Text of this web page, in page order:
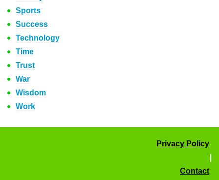
Sports
Success
Technology
Time
Trust
War
Wisdom
Work
Privacy Policy
Contact